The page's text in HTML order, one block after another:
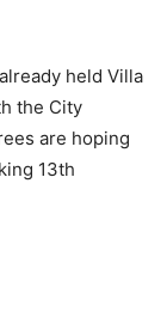
held Villa
the City
are hoping
13th